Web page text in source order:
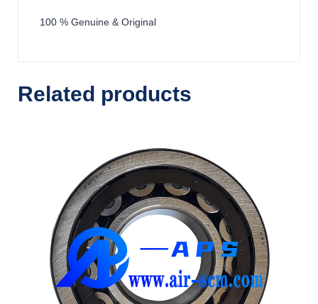
100 % Genuine & Original
Related products